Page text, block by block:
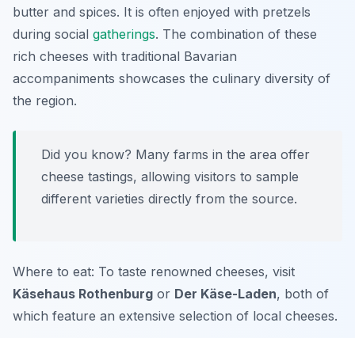
butter and spices. It is often enjoyed with pretzels
during social gatherings. The combination of these
rich cheeses with traditional Bavarian
accompaniments showcases the culinary diversity of
the region.
Did you know? Many farms in the area offer
cheese tastings, allowing visitors to sample
different varieties directly from the source.
Where to eat: To taste renowned cheeses, visit
Käsehaus Rothenburg or Der Käse-Laden, both of
which feature an extensive selection of local cheeses.